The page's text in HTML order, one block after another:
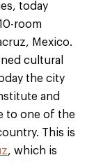
today
room
Mexico.
cultural
the city
and
to one of the
This is
, which is